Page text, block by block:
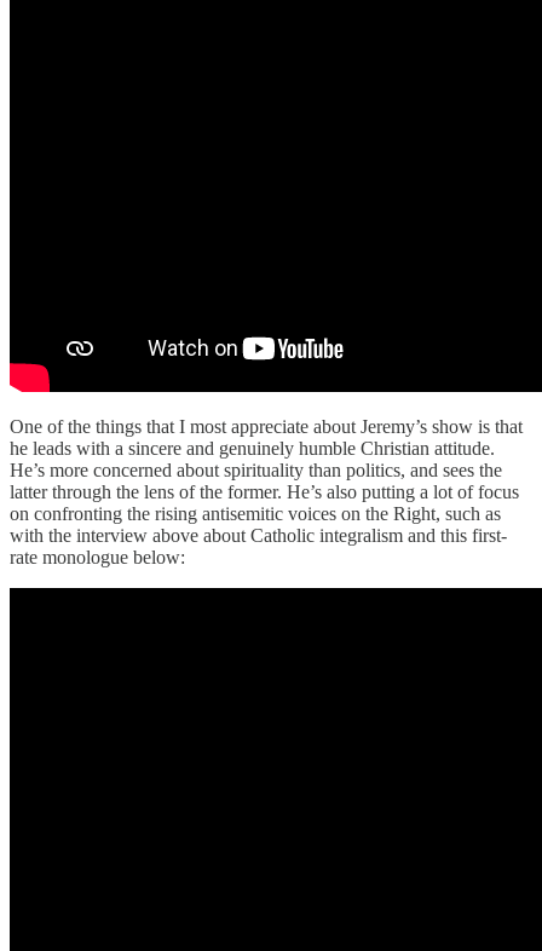
One of the things that I most appreciate about Jeremy’s show is that
he leads with a sincere and genuinely humble Christian attitude.
He’s more concerned about spirituality than politics, and sees the
latter through the lens of the former. He’s also putting a lot of focus
on confronting the rising antisemitic voices on the Right, such as
with the interview above about Catholic integralism and this first-
rate monologue below: